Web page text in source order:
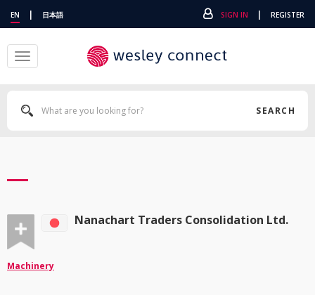
EN | 日本語 SIGN IN | REGISTER
Toggle
navigation
SEARCH
Nanachart Traders Consolidation Ltd.
Machinery